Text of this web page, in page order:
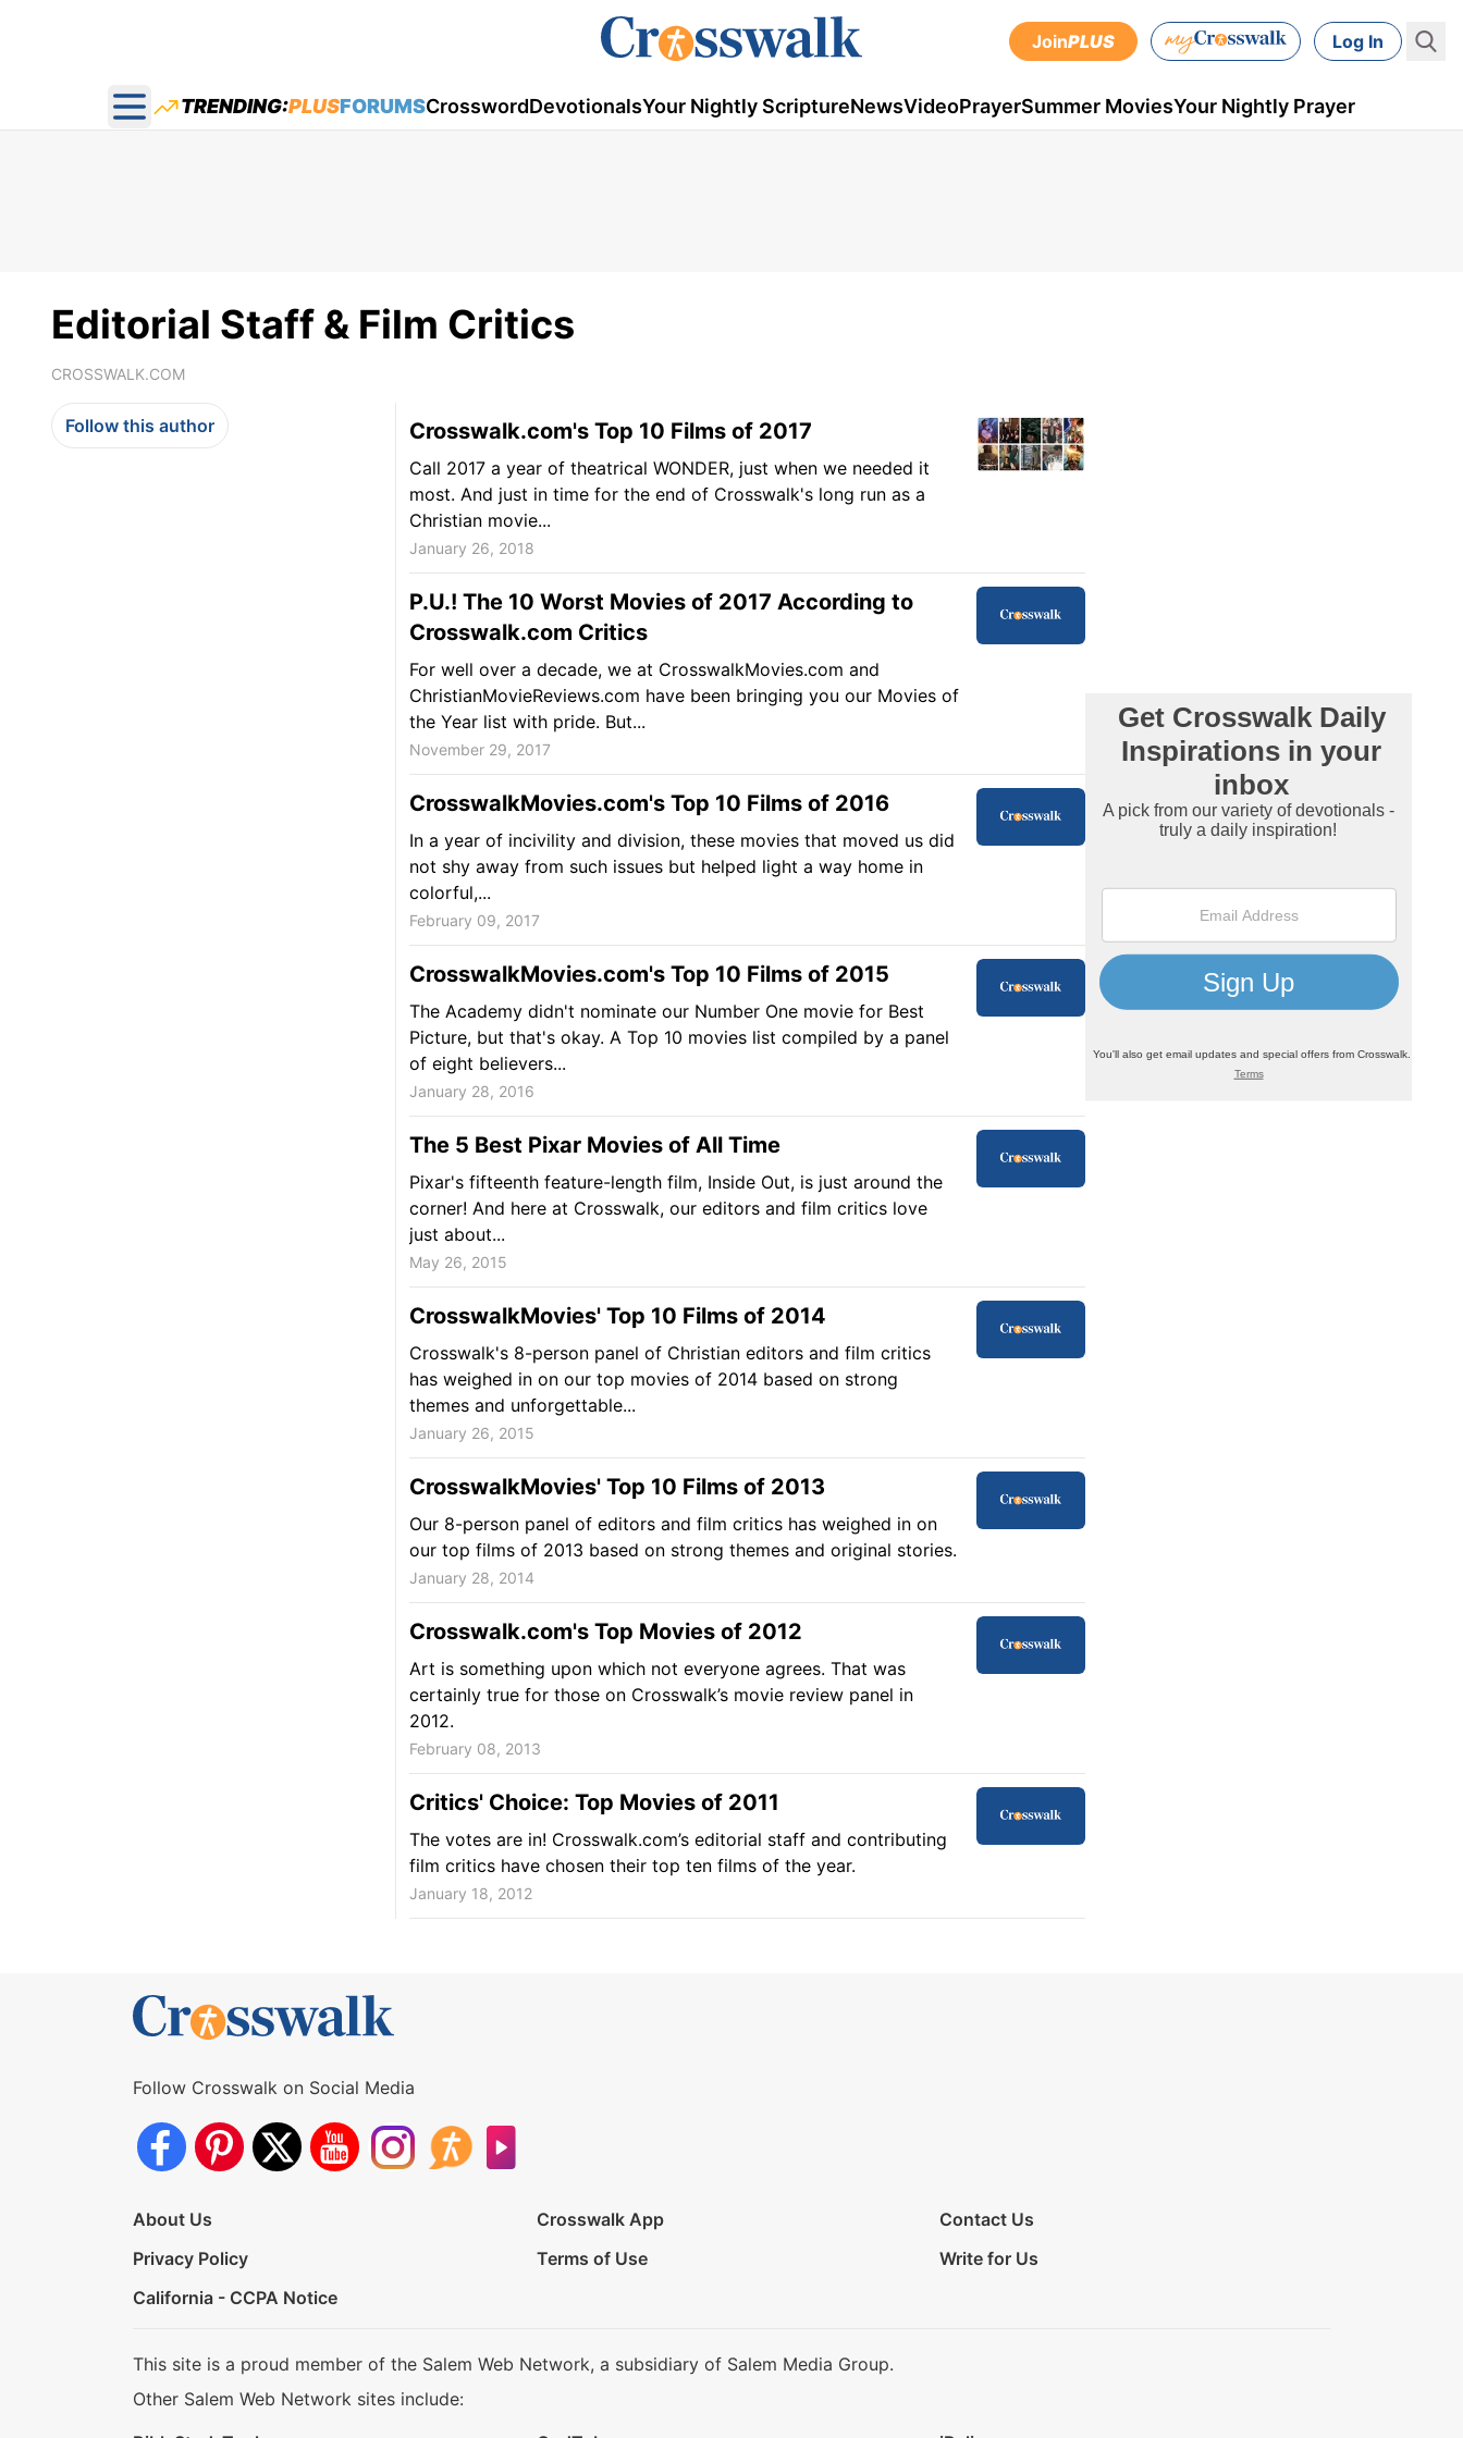
JoinPLUS Log In
Open main menu
TRENDING:PLUSFORUMSCrosswordDevotionalsYour Nightly ScriptureNewsVideoPrayerSummer MoviesYour Nightly Prayer
Editorial Staff & Film Critics
CROSSWALK.COM
Follow this author Crosswalk.com's Top 10 Films of 2017
Call 2017 a year of theatrical WONDER, just when we needed it
most. And just in time for the end of Crosswalk's long run as a
Christian movie...
January 26, 2018
P.U.! The 10 Worst Movies of 2017 According to
Crosswalk.com Critics
For well over a decade, we at CrosswalkMovies.com and
ChristianMovieReviews.com have been bringing you our Movies of
the Year list with pride. But...
November 29, 2017
CrosswalkMovies.com's Top 10 Films of 2016
In a year of incivility and division, these movies that moved us did
not shy away from such issues but helped light a way home in
colorful,...
February 09, 2017
CrosswalkMovies.com's Top 10 Films of 2015
The Academy didn't nominate our Number One movie for Best
Picture, but that's okay. A Top 10 movies list compiled by a panel
of eight believers...
January 28, 2016
The 5 Best Pixar Movies of All Time
Pixar's fifteenth feature-length film, Inside Out, is just around the
corner! And here at Crosswalk, our editors and film critics love
just about...
May 26, 2015
CrosswalkMovies' Top 10 Films of 2014
Crosswalk's 8-person panel of Christian editors and film critics
has weighed in on our top movies of 2014 based on strong
themes and unforgettable...
January 26, 2015
CrosswalkMovies' Top 10 Films of 2013
Our 8-person panel of editors and film critics has weighed in on
our top films of 2013 based on strong themes and original stories.
January 28, 2014
Crosswalk.com's Top Movies of 2012
Art is something upon which not everyone agrees. That was
certainly true for those on Crosswalk’s movie review panel in
2012.
February 08, 2013
Critics' Choice: Top Movies of 2011
The votes are in! Crosswalk.com’s editorial staff and contributing
film critics have chosen their top ten films of the year.
January 18, 2012
Follow Crosswalk on Social Media
About Us Crosswalk App
Contact Us
Privacy Policy
Terms of Use
Write for Us
California - CCPA Notice
This site is a proud member of the Salem Web Network, a subsidiary of Salem Media Group.
Other Salem Web Network sites include: